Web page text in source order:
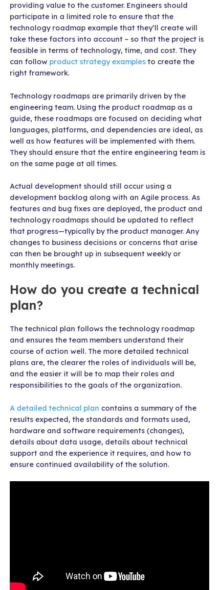
providing value to the customer. Engineers should
participate in a limited role to ensure that the
technology roadmap example that they’ll create will
take these factors into account – so that the project is
feasible in terms of technology, time, and cost. They
can follow product strategy examples to create the
right framework.
Technology roadmaps are primarily driven by the
engineering team. Using the product roadmap as a
guide, these roadmaps are focused on deciding what
languages, platforms, and dependencies are ideal, as
well as how features will be implemented with them.
They should ensure that the entire engineering team is
on the same page at all times.
Actual development should still occur using a
development backlog along with an Agile process. As
features and bug fixes are deployed, the product and
technology roadmaps should be updated to reflect
that progress—typically by the product manager. Any
changes to business decisions or concerns that arise
can then be brought up in subsequent weekly or
monthly meetings.
How do you create a technical
plan?
The technical plan follows the technology roadmap
and ensures the team members understand their
course of action well. The more detailed technical
plans are, the clearer the roles of individuals will be,
and the easier it will be to map their roles and
responsibilities to the goals of the organization.
A detailed technical plan contains a summary of the
results expected, the standards and formats used,
hardware and software requirements (changes),
details about data usage, details about technical
support and the experience it requires, and how to
ensure continued availability of the solution.